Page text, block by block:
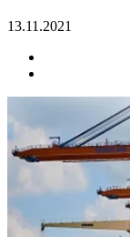
13.11.2021